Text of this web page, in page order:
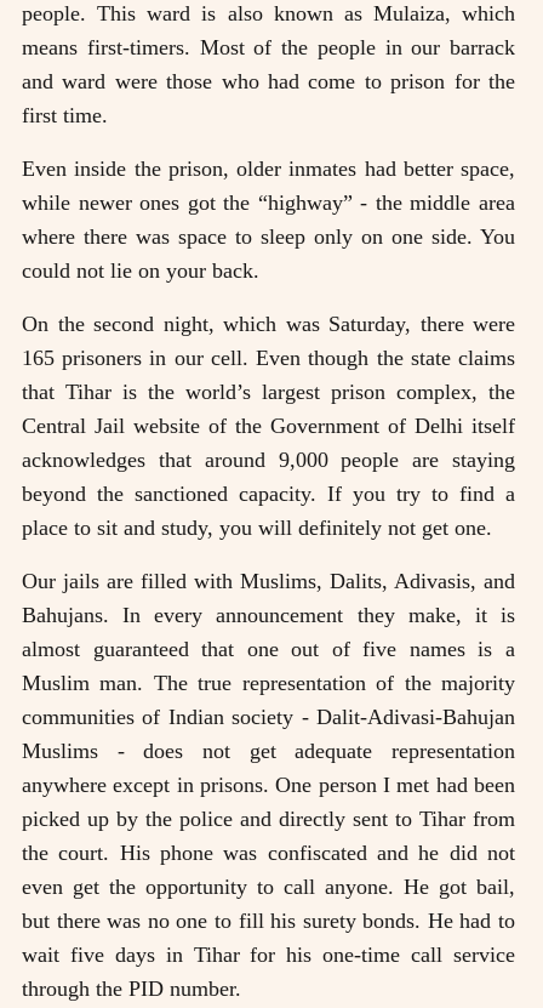
people. This ward is also known as Mulaiza, which
means first-timers. Most of the people in our barrack
and ward were those who had come to prison for the
first time.
Even inside the prison, older inmates had better space,
while newer ones got the “highway” - the middle area
where there was space to sleep only on one side. You
could not lie on your back.
On the second night, which was Saturday, there were
165 prisoners in our cell. Even though the state claims
that Tihar is the world’s largest prison complex, the
Central Jail website of the Government of Delhi itself
acknowledges that around 9,000 people are staying
beyond the sanctioned capacity. If you try to find a
place to sit and study, you will definitely not get one.
Our jails are filled with Muslims, Dalits, Adivasis, and
Bahujans. In every announcement they make, it is
almost guaranteed that one out of five names is a
Muslim man. The true representation of the majority
communities of Indian society - Dalit-Adivasi-Bahujan
Muslims - does not get adequate representation
anywhere except in prisons. One person I met had been
picked up by the police and directly sent to Tihar from
the court. His phone was confiscated and he did not
even get the opportunity to call anyone. He got bail,
but there was no one to fill his surety bonds. He had to
wait five days in Tihar for his one-time call service
through the PID number.